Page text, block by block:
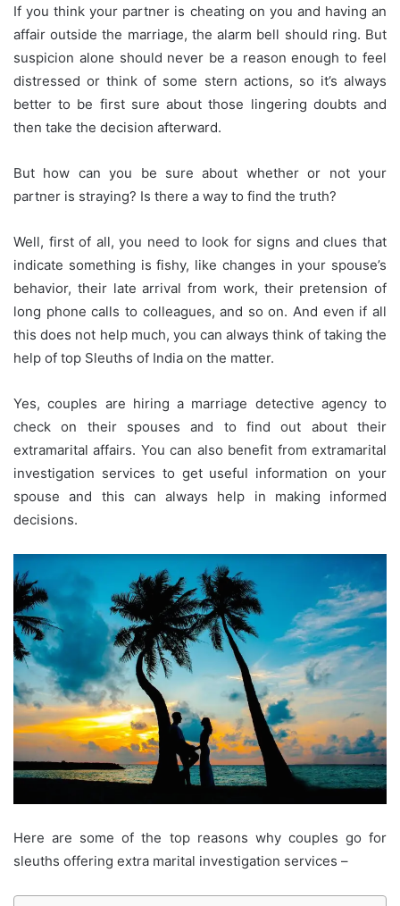
If you think your partner is cheating on you and having an
affair outside the marriage, the alarm bell should ring. But
suspicion alone should never be a reason enough to feel
distressed or think of some stern actions, so it’s always
better to be first sure about those lingering doubts and
then take the decision afterward.
But how can you be sure about whether or not your
partner is straying? Is there a way to find the truth?
Well, first of all, you need to look for signs and clues that
indicate something is fishy, like changes in your spouse’s
behavior, their late arrival from work, their pretension of
long phone calls to colleagues, and so on. And even if all
this does not help much, you can always think of taking the
help of top Sleuths of India on the matter.
Yes, couples are hiring a marriage detective agency to
check on their spouses and to find out about their
extramarital affairs. You can also benefit from extramarital
investigation services to get useful information on your
spouse and this can always help in making informed
decisions.
Here are some of the top reasons why couples go for
sleuths offering extra marital investigation services –